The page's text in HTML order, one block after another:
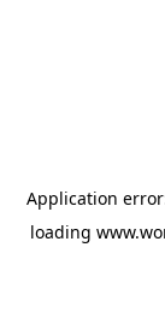
Application
loading